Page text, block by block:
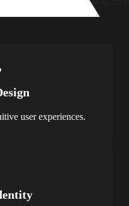
user experiences.